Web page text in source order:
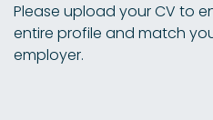
Please upload your CV to
entire profile and match
employer.